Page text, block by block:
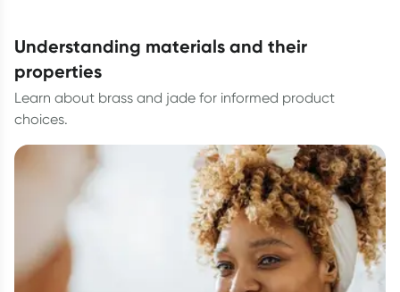
understanding materials and their
properties
Learn about brass and jade for informed product
choices.